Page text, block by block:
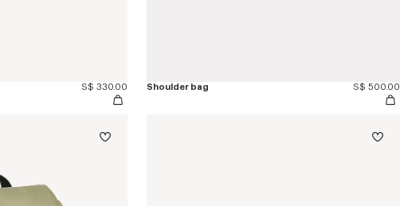
S$ 330.00 Shoulder bag S$ 500.00